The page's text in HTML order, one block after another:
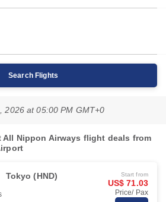
Search Flights
2026 at 05:00 PM GMT+0
All Nippon Airways flight deals from
Tokyo (HND) Start from
US$ 71.03
Price/ Pax